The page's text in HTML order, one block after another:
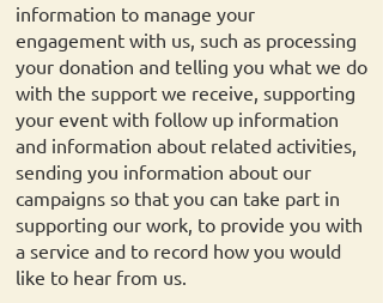
information to manage your
engagement with us, such as processing
your donation and telling you what we do
with the support we receive, supporting
your event with follow up information
and information about related activities,
sending you information about our
campaigns so that you can take part in
supporting our work, to provide you with
a service and to record how you would
like to hear from us.